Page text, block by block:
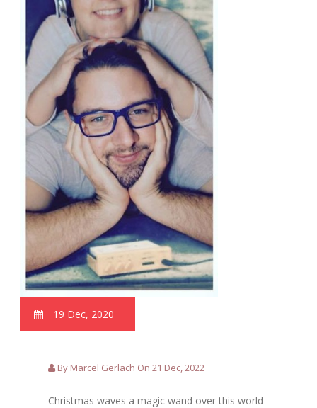
19 Dec, 2020
By Marcel Gerlach On 21 Dec, 2022
Christmas waves a magic wand over this world